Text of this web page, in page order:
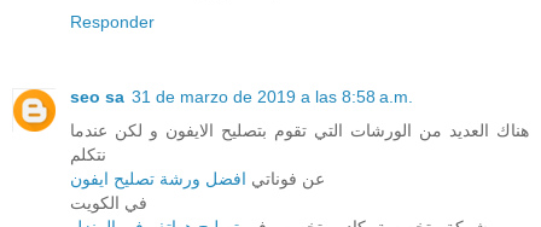
Responder
seo sa 31 de marzo de 2019 a las 8:58 a.m.
هناك العديد من الورشات التي تقوم بتصليح الايفون و لكن عندما
نتكلم
عن فوناتي افضل ورشة تصليح ايفون
في الكويت